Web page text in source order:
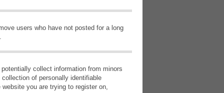
users who have not posted for a long
collect information from minors
of personally identifiable
you are trying to register on,